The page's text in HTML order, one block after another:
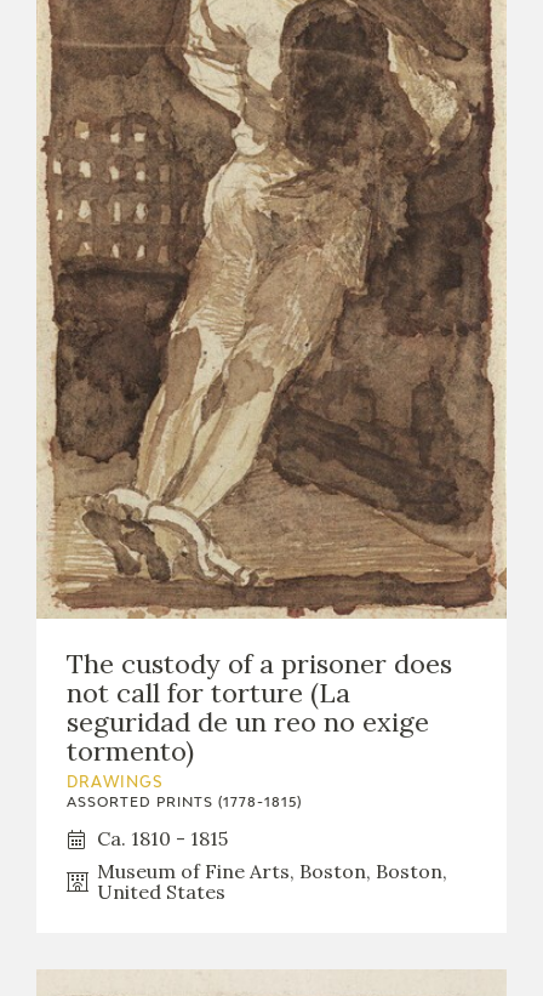
The custody of a prisoner does
not call for torture (La
seguridad de un reo no exige
tormento)
DRAWINGS
ASSORTED PRINTS (1778-1815)
Ca. 1810 - 1815
Museum of Fine Arts, Boston, Boston,
United States